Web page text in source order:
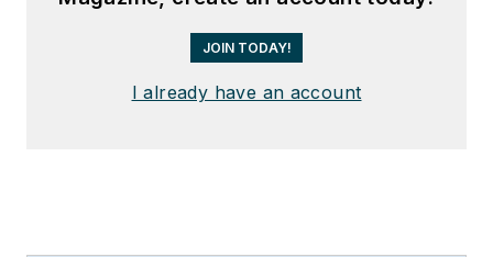
JOIN TODAY!
I already have an account